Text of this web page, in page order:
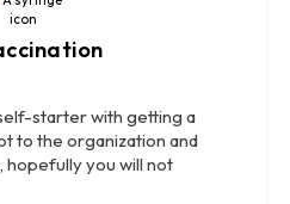
starter with getting a
to the organization and
hopefully you will not